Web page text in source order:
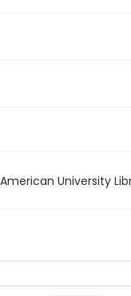
University